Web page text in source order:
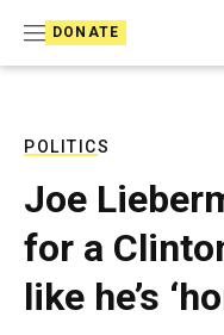
DONATE
POLITICS
Joe
for a
like he’s